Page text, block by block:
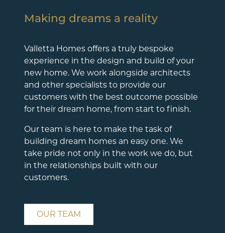
Making dreams a reality
Valletta Homes offers a truly bespoke
experience in the design and build of your
new home. We work alongside architects
and other specialists to provide our
customers with the best outcome possible
for their dream home, from start to finish.
Our team is here to make the task of
building dream homes an easy one. We
take pride not only in the work we do, but
in the relationships built with our
customers.
OUR TEAM